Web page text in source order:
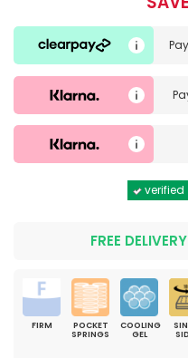
Pay
verified
FREE DELIVERY
FIRM
POCKET
SPRINGS
COOLING
GEL